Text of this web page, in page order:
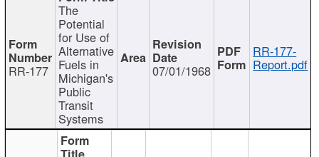
RR-177
The
Potential
for Use of
Alternative
Fuels in
Michigan's
Public
Transit
Systems
07/01/1968
RR-177-
Report.pdf